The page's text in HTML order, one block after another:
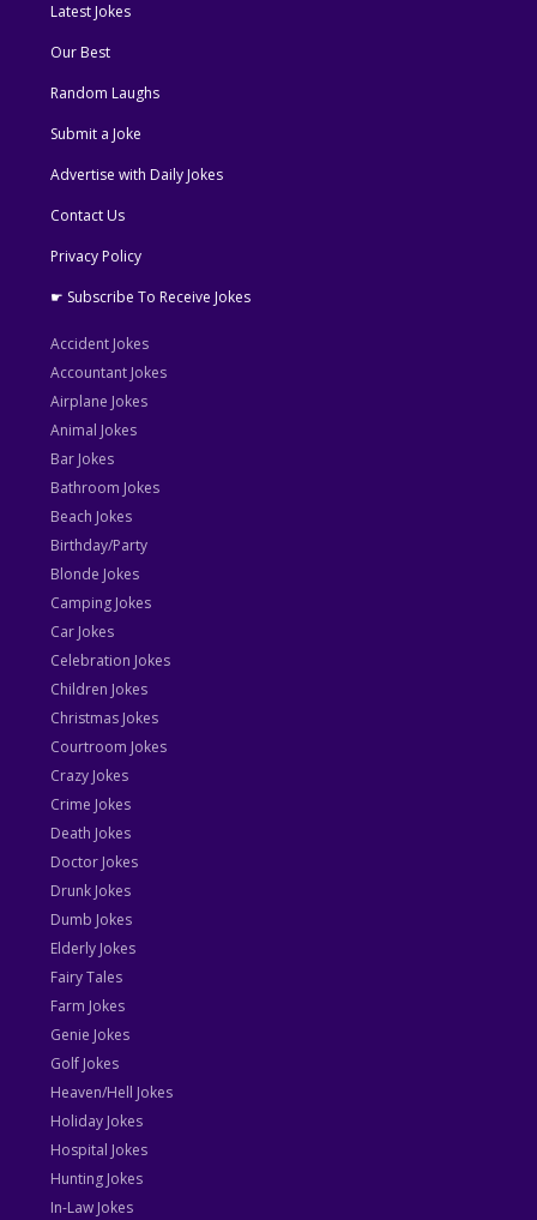
Latest Jokes
Our Best
Random Laughs
Submit a Joke
Advertise with Daily Jokes
Contact Us
Privacy Policy
☛ Subscribe To Receive Jokes
Accident Jokes
Accountant Jokes
Airplane Jokes
Animal Jokes
Bar Jokes
Bathroom Jokes
Beach Jokes
Birthday/Party
Blonde Jokes
Camping Jokes
Car Jokes
Celebration Jokes
Children Jokes
Christmas Jokes
Courtroom Jokes
Crazy Jokes
Crime Jokes
Death Jokes
Doctor Jokes
Drunk Jokes
Dumb Jokes
Elderly Jokes
Fairy Tales
Farm Jokes
Genie Jokes
Golf Jokes
Heaven/Hell Jokes
Holiday Jokes
Hospital Jokes
Hunting Jokes
In-Law Jokes